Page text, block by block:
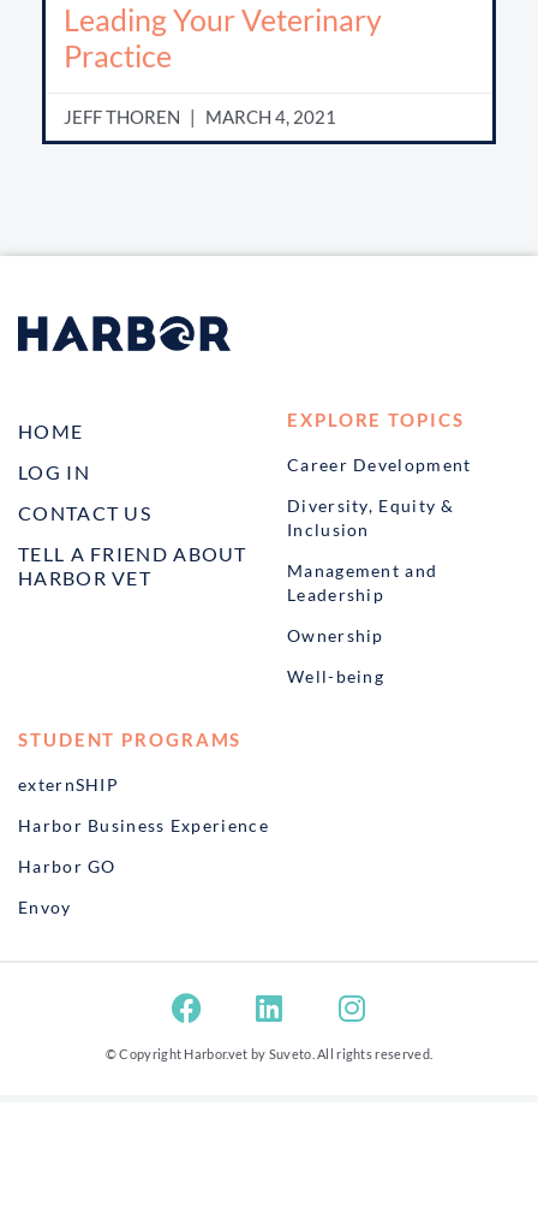
Leading Your Veterinary
Practice
JEFF THOREN MARCH 4, 2021
HOME
LOG IN
CONTACT US
TELL A FRIEND ABOUT
HARBOR VET
EXPLORE TOPICS
Career Development
Diversity, Equity &
Inclusion
Management and
Leadership
Ownership
Well-being
STUDENT PROGRAMS
externSHIP
Harbor Business Experience
Harbor GO
Envoy
© Copyright Harbor.vet by Suveto . All rights reserved.